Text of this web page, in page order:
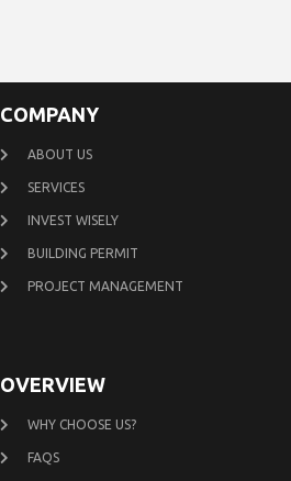
COMPANY
ABOUT US
SERVICES
INVEST WISELY
BUILDING PERMIT
PROJECT MANAGEMENT
OVERVIEW
WHY CHOOSE US?
FAQS